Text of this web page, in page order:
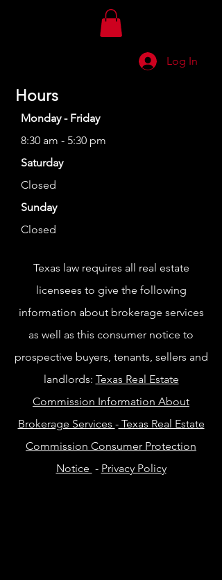
Log In
Hours
Monday - Friday
8:30 am - 5:30 pm
Saturday
Closed
Sunday
Closed
Texas law requires all real estate
licensees to give the following
information about brokerage services
as well as this consumer notice to
prospective buyers, tenants, sellers and
landlords: Texas Real Estate
Commission Information About
Brokerage Services -Texas Real Estate
Commission Consumer Protection
Notice - Privacy Policy